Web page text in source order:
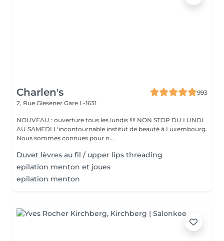
Charlen's
993
2, Rue Glesener Gare L-1631
NOUVEAU : ouverture tous les lundis !!!! NON STOP DU LUNDI
AU SAMEDI L'incontournable institut de beauté à Luxembourg.
Nous sommes connues pour n...
Duvet lèvres au fil / upper lips threading
epilation menton et joues
epilation menton